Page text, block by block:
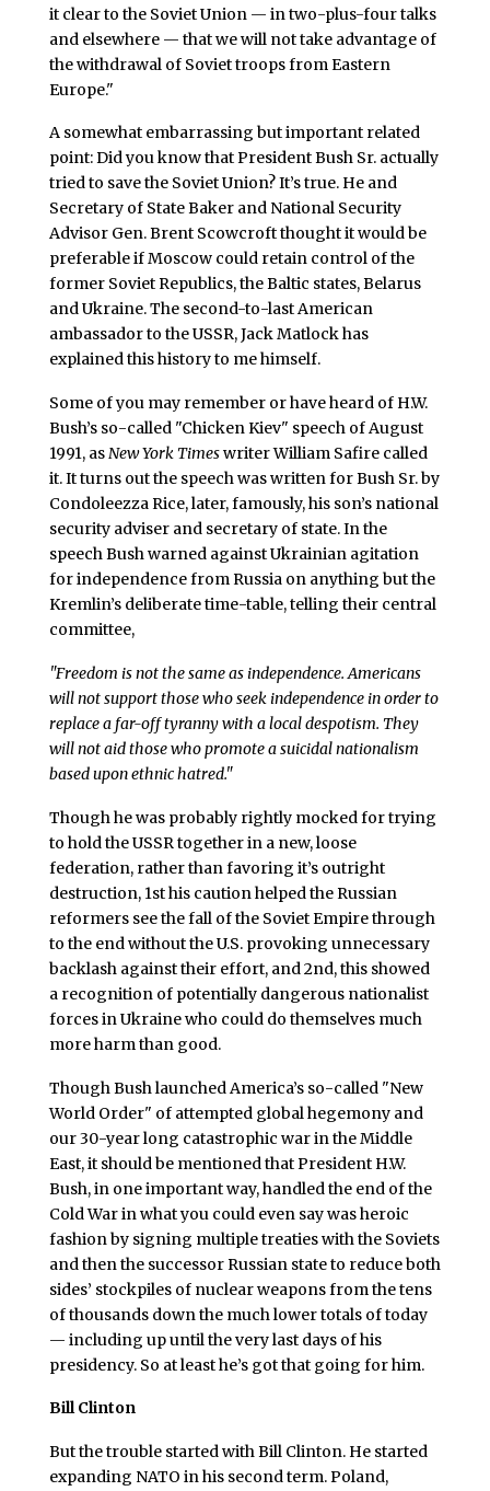
it clear to the Soviet Union — in two-plus-four talks
and elsewhere — that we will not take advantage of
the withdrawal of Soviet troops from Eastern
Europe."
A somewhat embarrassing but important related
point: Did you know that President Bush Sr. actually
tried to save the Soviet Union? It’s true. He and
Secretary of State Baker and National Security
Advisor Gen. Brent Scowcroft thought it would be
preferable if Moscow could retain control of the
former Soviet Republics, the Baltic states, Belarus
and Ukraine. The second-to-last American
ambassador to the USSR, Jack Matlock has
explained this history to me himself.
Some of you may remember or have heard of H.W.
Bush’s so-called "Chicken Kiev" speech of August
1991, asNew York Timeswriter William Safire called
it. It turns out the speech was written for Bush Sr. by
Condoleezza Rice, later, famously, his son’s national
security adviser and secretary of state. In the
speech Bush warned against Ukrainian agitation
for independence from Russia on anything but the
Kremlin’s deliberate time-table, telling their central
committee,
"Freedom is not the same as independence. Americans
will not support those who seek independence in order to
replace a far-off tyranny with a local despotism. They
will not aid those who promote a suicidal nationalism
based upon ethnic hatred."
Though he was probably rightly mocked for trying
to hold the USSR together in a new, loose
federation, rather than favoring it’s outright
destruction, 1st his caution helped the Russian
reformers see the fall of the Soviet Empire through
to the end without the U.S. provoking unnecessary
backlash against their effort, and 2nd, this showed
a recognition of potentially dangerous nationalist
forces in Ukraine who could do themselves much
more harm than good.
Though Bush launched America’s so-called "New
World Order" of attempted global hegemony and
our 30-year long catastrophic war in the Middle
East, it should be mentioned that President H.W.
Bush, in one important way, handled the end of the
Cold War in what you could even say was heroic
fashion by signing multiple treaties with the Soviets
and then the successor Russian state to reduce both
sides’ stockpiles of nuclear weapons from the tens
of thousands down the much lower totals of today
— including up until the very last days of his
presidency. So at least he’s got that going for him.
Bill Clinton
But the trouble started with Bill Clinton. He started
expanding NATO in his second term. Poland,